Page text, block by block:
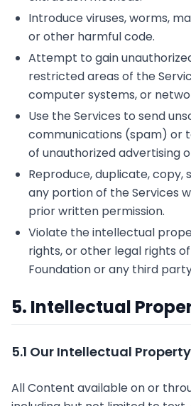
Introduce viruses, worms,
or other harmful code.
Attempt to gain
restricted areas of the
computer systems, or
Use the Services to send
communications (spam) or
of unauthorized advertising
Reproduce, duplicate, copy,
any portion of the Services
prior written permission.
Violate the intellectual
rights, or other legal rights
Foundation or any third
5. Intellectual
5.1 Our Intellectual Property
All Content available on or